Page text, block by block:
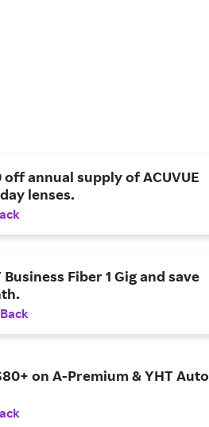
off annual supply of ACUVUE
day lenses.
Business Fiber 1 Gig and save
on A-Premium & YHT Auto